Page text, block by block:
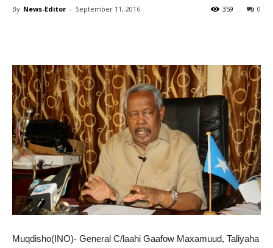
By News-Editor - September 11, 2016 0
359
Muqdisho(INO)- General C/laahi Gaafow Maxamuud, Taliyaha